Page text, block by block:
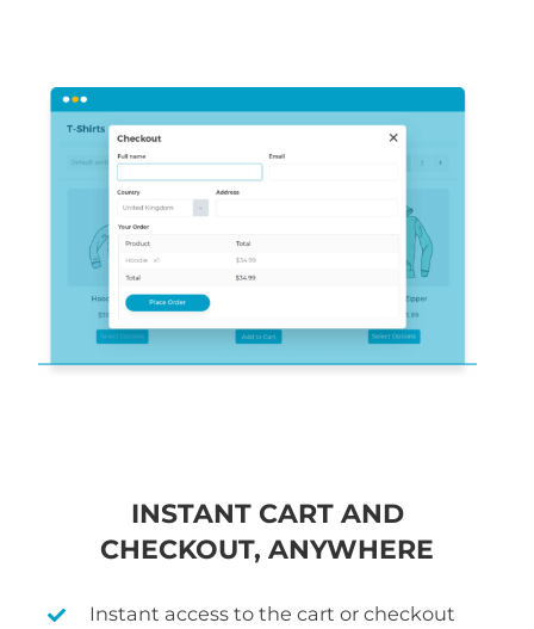
INSTANT CART AND
CHECKOUT, ANYWHERE
Instant access to the cart or checkout